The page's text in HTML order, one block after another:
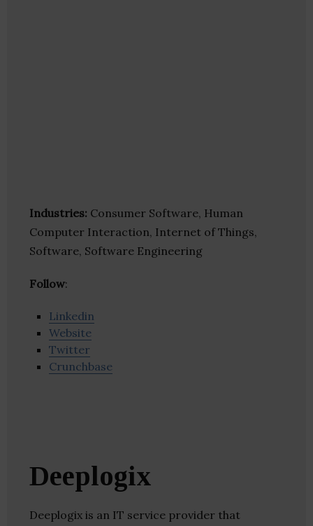
Industries: Consumer Software, Human
Computer Interaction, Internet of Things,
Software, Software Engineering
Follow:
Linkedin
Website
Twitter
Crunchbase
Deeplogix
Deeplogix is an IT service provider that